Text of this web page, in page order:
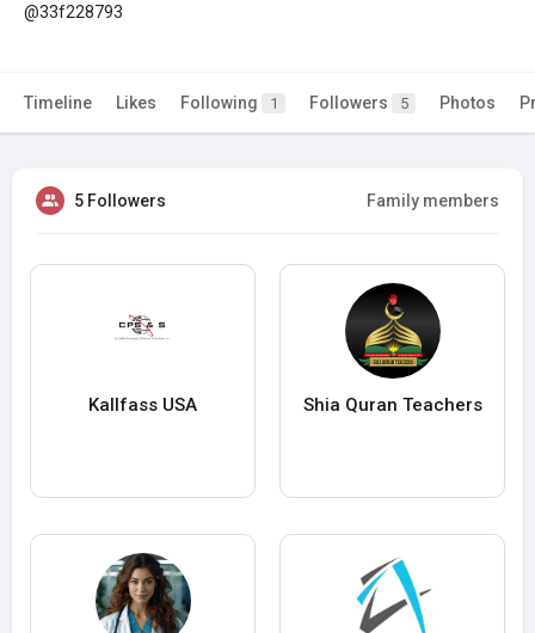
@33f228793
Timeline Likes Following 1 Followers 5 Photos
5 Followers Family members
Kallfass USA Shia Quran Teachers